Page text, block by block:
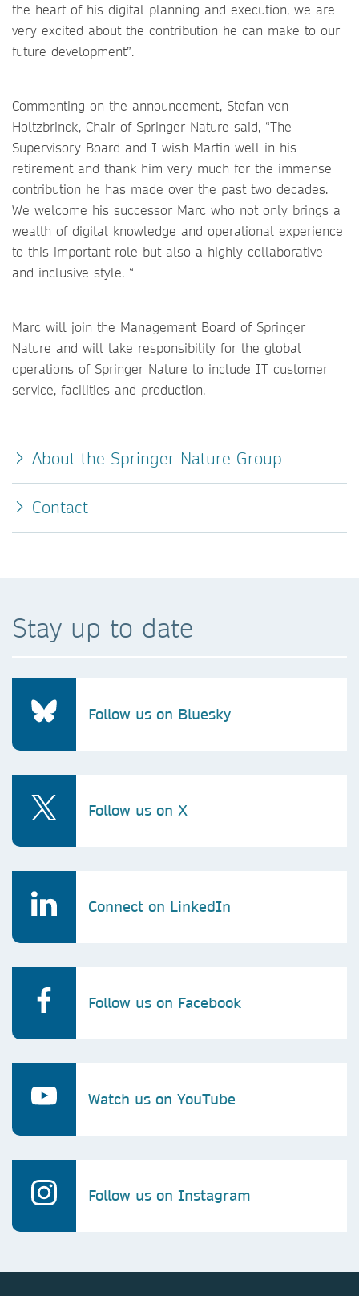
the heart of his digital planning and execution, we are
very excited about the contribution he can make to our
future development”.
Commenting on the announcement, Stefan von
Holtzbrinck, Chair of Springer Nature said, “The
Supervisory Board and I wish Martin well in his
retirement and thank him very much for the immense
contribution he has made over the past two decades.
We welcome his successor Marc who not only brings a
wealth of digital knowledge and operational experience
to this important role but also a highly collaborative
and inclusive style. “
Marc will join the Management Board of Springer
Nature and will take responsibility for the global
operations of Springer Nature to include IT customer
service, facilities and production.
About the Springer Nature Group
Contact
Stay up to date
Follow us on Bluesky
Follow us on X
Connect on LinkedIn
Follow us on Facebook
Watch us on YouTube
Follow us on Instagram